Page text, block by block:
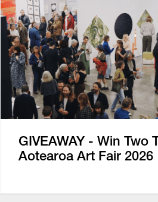
GIVEAWAY - Win Two
Aotearoa Art Fair 2026